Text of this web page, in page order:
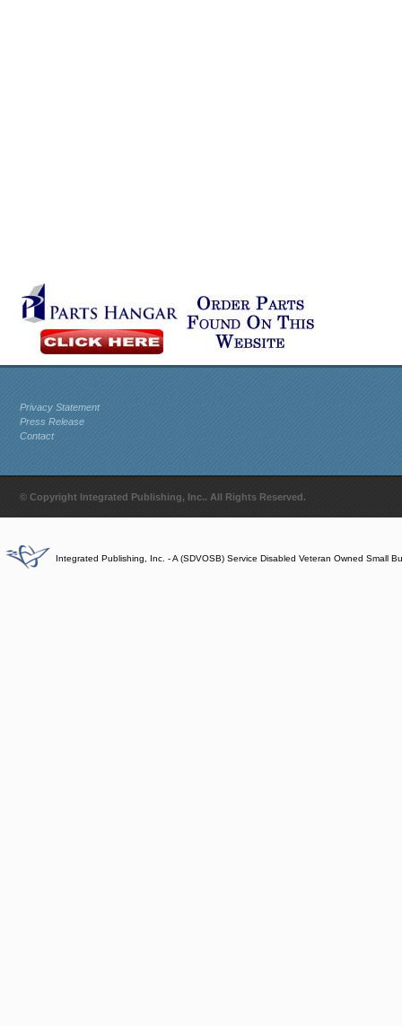
Privacy Statement
Press Release
Contact
© Copyright Integrated Publishing, Inc.. All Rights Reserved.
Integrated Publishing, Inc. - A (SDVOSB) Service Disabled Veteran Owned Small